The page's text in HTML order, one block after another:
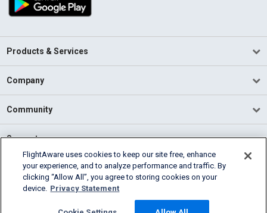
Products & Services
Company
Community
Support
English (USA)
2026 FlightAware
Cookie Settings
FlightAware uses cookies to keep our site free, enhance
your experience, and to analyze performance and traffic. By
clicking “Allow All”, you agree to storing cookies on your
device. Privacy Statement